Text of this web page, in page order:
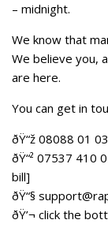
– midnight.
We know that
We believe you,
are here.
You can get in
ðŸ“ž 08088 01
ðŸ“² 07537 410
bill]
ðŸ“§
ðŸ’¬ click the